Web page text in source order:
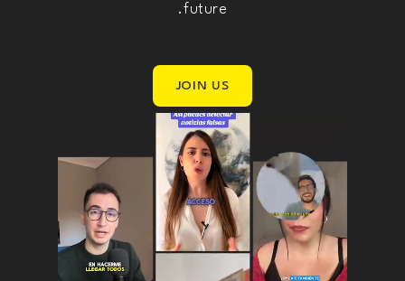
future.
JOIN US